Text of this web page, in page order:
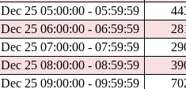
Dec 25 05:00:00 - 05:59:59
Dec 25 06:00:00 - 06:59:59
Dec 25 07:00:00 - 07:59:59
Dec 25 08:00:00 - 08:59:59
Dec 25 09:00:00 - 09:59:59